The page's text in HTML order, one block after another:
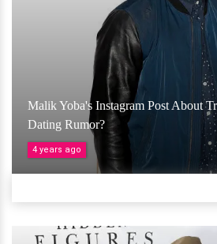
Malik Yoba's Instagram Post About
Dating Rumor?
4 years ago